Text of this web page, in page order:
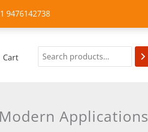
9476142738
Cart
Applications